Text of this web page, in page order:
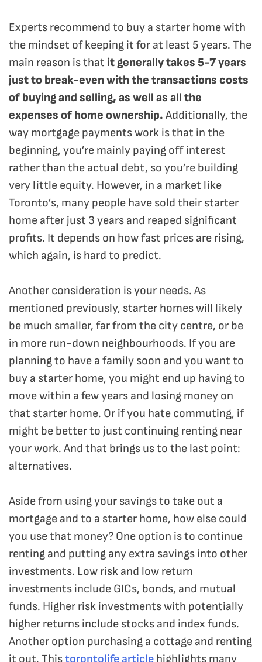
Experts recommend to buy a starter home with
the mindset of keeping it for at least 5 years. The
main reason is that it generally takes 5-7 years
just to break-even with the transactions costs
of buying and selling, as well as all the
expenses of home ownership. Additionally, the
way mortgage payments work is that in the
beginning, you’re mainly paying off interest
rather than the actual debt, so you’re building
very little equity. However, in a market like
Toronto’s, many people have sold their starter
home after just 3 years and reaped significant
profits. It depends on how fast prices are rising,
which again, is hard to predict.
Another consideration is your needs. As
mentioned previously, starter homes will likely
be much smaller, far from the city centre, or be
in more run-down neighbourhoods. If you are
planning to have a family soon and you want to
buy a starter home, you might end up having to
move within a few years and losing money on
that starter home. Or if you hate commuting, if
might be better to just continuing renting near
your work. And that brings us to the last point:
alternatives.
Aside from using your savings to take out a
mortgage and to a starter home, how else could
you use that money? One option is to continue
renting and putting any extra savings into other
investments. Low risk and low return
investments include GICs, bonds, and mutual
funds. Higher risk investments with potentially
higher returns include stocks and index funds.
Another option purchasing a cottage and renting
it out. Thistorontolife article highlights many